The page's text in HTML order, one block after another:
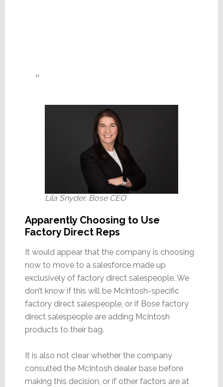
Lila Snyder, Bose CEO
Apparently Choosing to Use
Factory Direct Reps
It would appear that the company is choosing
now to move to a salesforce made up
exclusively of factory direct salespeople. We
don’t know if this will be McIntosh-specific
factory direct salespeople, or if Bose factory
direct salespeople are adding McIntosh
products to their bag.
It is also not clear whether the company
consulted the McIntosh dealer base before
making this decision, or if other factors are at